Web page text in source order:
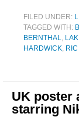
FILED UNDER:
TAGGED WITH:
BERNTHAL,
HARDWICK,
UK poster
starring